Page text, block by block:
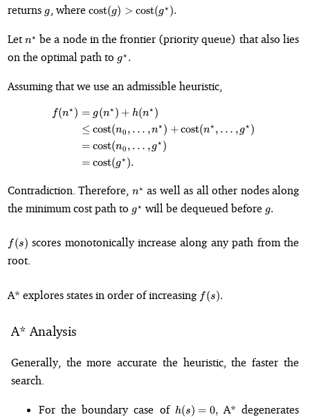
returns g
g, where \text{cost}
(g) >
\text{cost}
(g^{\star}).
cost(g) > cost(g⋆).
Letn^{\star}
n⋆ be a node in the frontier (priority queue) that also lies
on the optimal path to g^{\star}.
g⋆.
Assuming that we use an admissible heuristic,
\begin{align*} f(n^{\star}) &=
f(n⋆) = g(n⋆) + h(n⋆)
≤ cost(n0 , … ,n⋆) +cost(n⋆, … , g⋆)
= cost(n0 , … , g⋆)
= cost(g⋆).
Contradiction. Therefore, n^{\star}
n⋆ as well as all other nodes along
the minimum cost path to g^{\star}
g⋆ will be dequeued before g.
g.
f(s)
f (s) scores monotonically increase along any path from the
root.
A* explores states in order of increasing f(s).
f (s).
A* Analysis
Generally, the more accurate the heuristic, the faster the
search.
For the boundary case of h(s)
h(s) = 0, A* degenerates